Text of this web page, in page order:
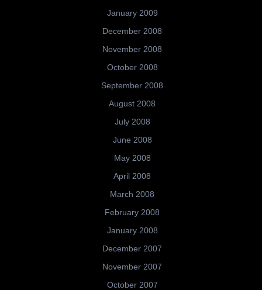
January 2009
December 2008
November 2008
October 2008
September 2008
August 2008
July 2008
June 2008
May 2008
April 2008
March 2008
February 2008
January 2008
December 2007
November 2007
October 2007